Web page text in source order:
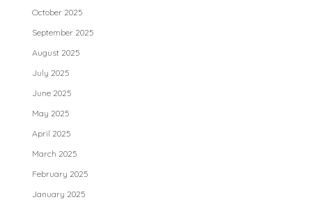
October 2025
September 2025
August 2025
July 2025
June 2025
May 2025
April 2025
March 2025
February 2025
January 2025